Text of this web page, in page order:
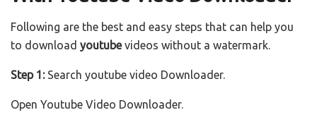
Following are the best and easy steps that can help you
to download youtubevideos without a watermark.
Step 1:Search youtube video Downloader.
Open Youtube Video Downloader.